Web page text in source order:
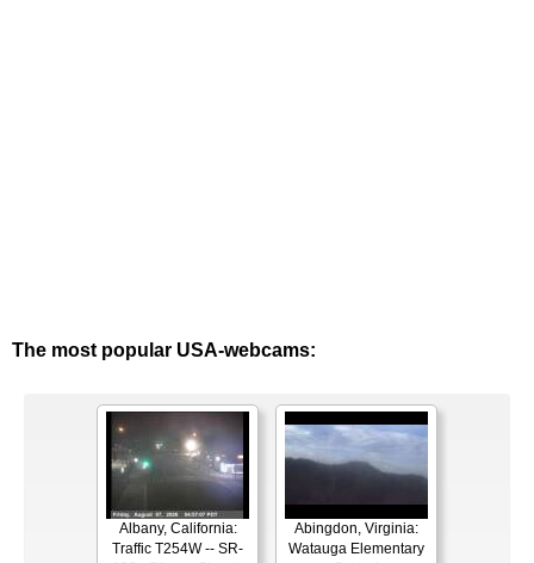
The most popular USA-webcams:
Albany, California:
Traffic T254W -- SR-
Abingdon, Virginia:
Watauga Elementary